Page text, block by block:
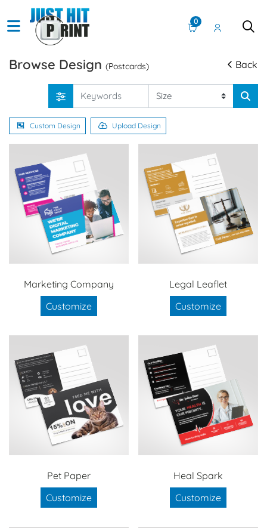
0
Browse Design (Postcards) Back
Custom Design Upload Design
Marketing Company
Customize
Legal Leaflet
Customize
Pet Paper
Customize
Heal Spark
Customize